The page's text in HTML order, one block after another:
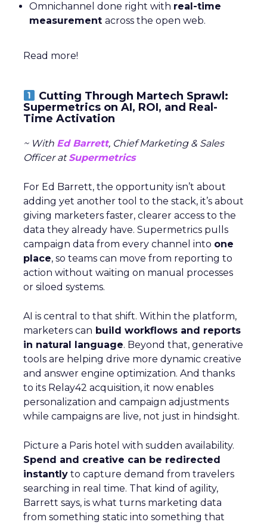
Omnichannel done right with real-time
measurement across the open web.
Read more!
Cutting Through Martech Sprawl:
Supermetrics on AI, ROI, and Real-
Time Activation
~ With Ed Barrett, Chief Marketing & Sales
Officer atSupermetrics
For Ed Barrett, the opportunity isn’t about
adding yet another tool to the stack, it’s about
giving marketers faster, clearer access to the
data they already have. Supermetrics pulls
campaign data from every channel into one
place, so teams can move from reporting to
action without waiting on manual processes
or siloed systems.
AI is central to that shift. Within the platform,
marketers can build workflows and reports
in natural language. Beyond that, generative
tools are helping drive more dynamic creative
and answer engine optimization. And thanks
to its Relay42 acquisition, it now enables
personalization and campaign adjustments
while campaigns are live, not just in hindsight.
Picture a Paris hotel with sudden availability.
Spend and creative can be redirected
instantly to capture demand from travelers
searching in real time. That kind of agility,
Barrett says, is what turns marketing data
from something static into something that